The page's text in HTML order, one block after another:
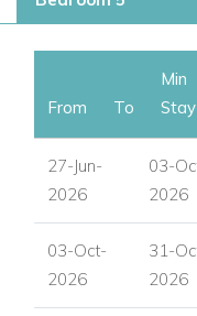
Access to the
Villa Summer is
dining, lounging and
Outdoor features
Pool terrace with
Bar, sofa and
From To
Min
Stay
27-Jun-
2026
03-
2026
03-Oct-
2026
31-
2026